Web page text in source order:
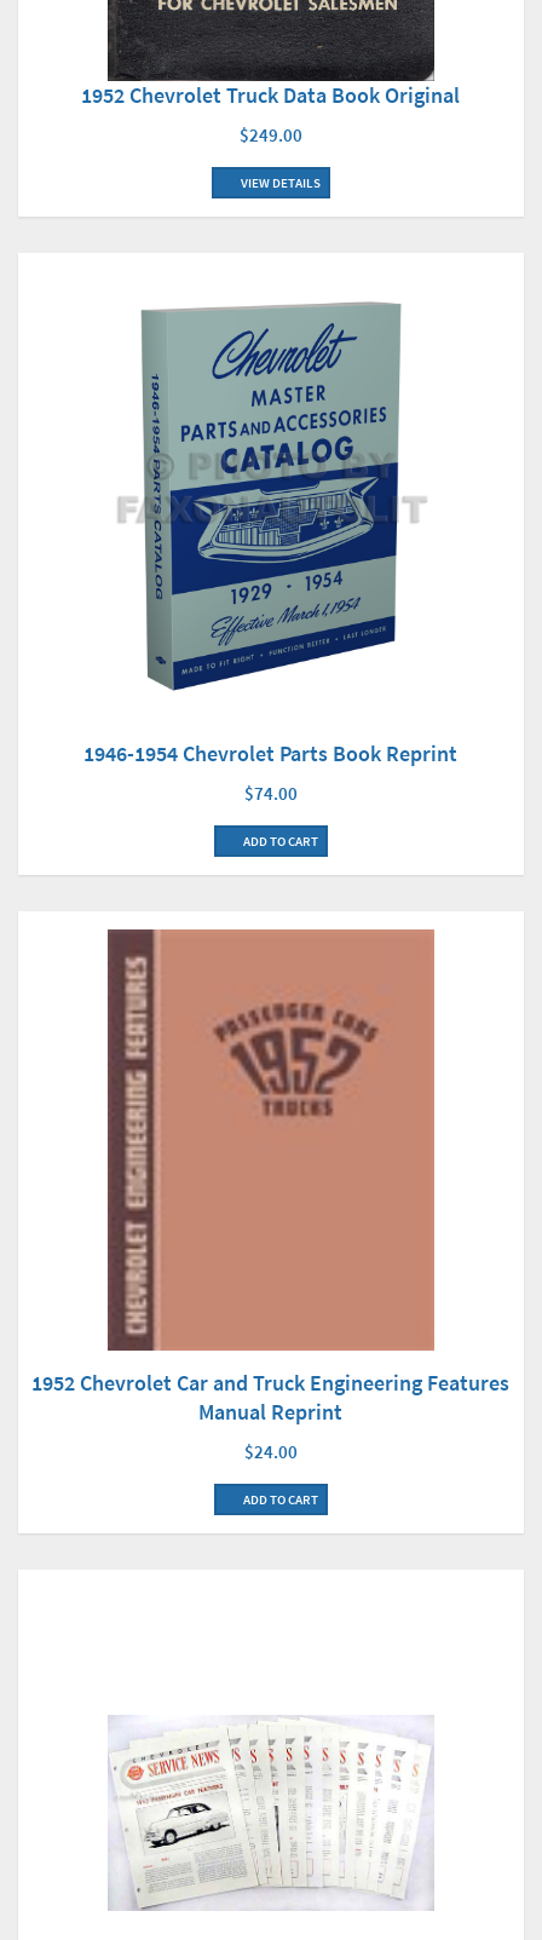
1952 Chevrolet Truck Data Book Original
$249.00
VIEW DETAILS
1946-1954 Chevrolet Parts Book Reprint
$74.00
ADD TO CART
1952 Chevrolet Car and Truck Engineering Features
Manual Reprint
$24.00
ADD TO CART